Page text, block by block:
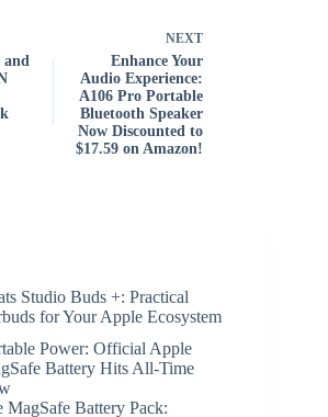
and
NEXT
Enhance Your
Audio Experience:
A106 Pro Portable
Bluetooth Speaker
Now Discounted to
$17.59 on Amazon!
Studio Buds +: Practical
for Your Apple Ecosystem
Power: Official Apple
Battery Hits All-Time
MagSafe Battery Pack: